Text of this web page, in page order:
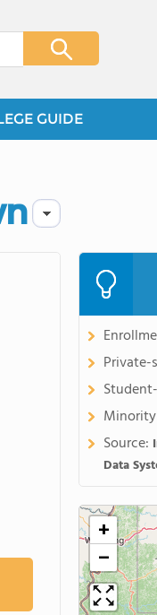
GUIDE
Source:
Data
+
−